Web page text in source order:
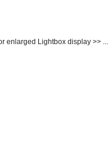
enlarged Lightbox display >> ...